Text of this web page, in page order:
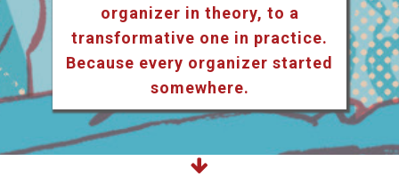
organizer in theory, to a
transformative one in practice.
Because every organizer started
somewhere.